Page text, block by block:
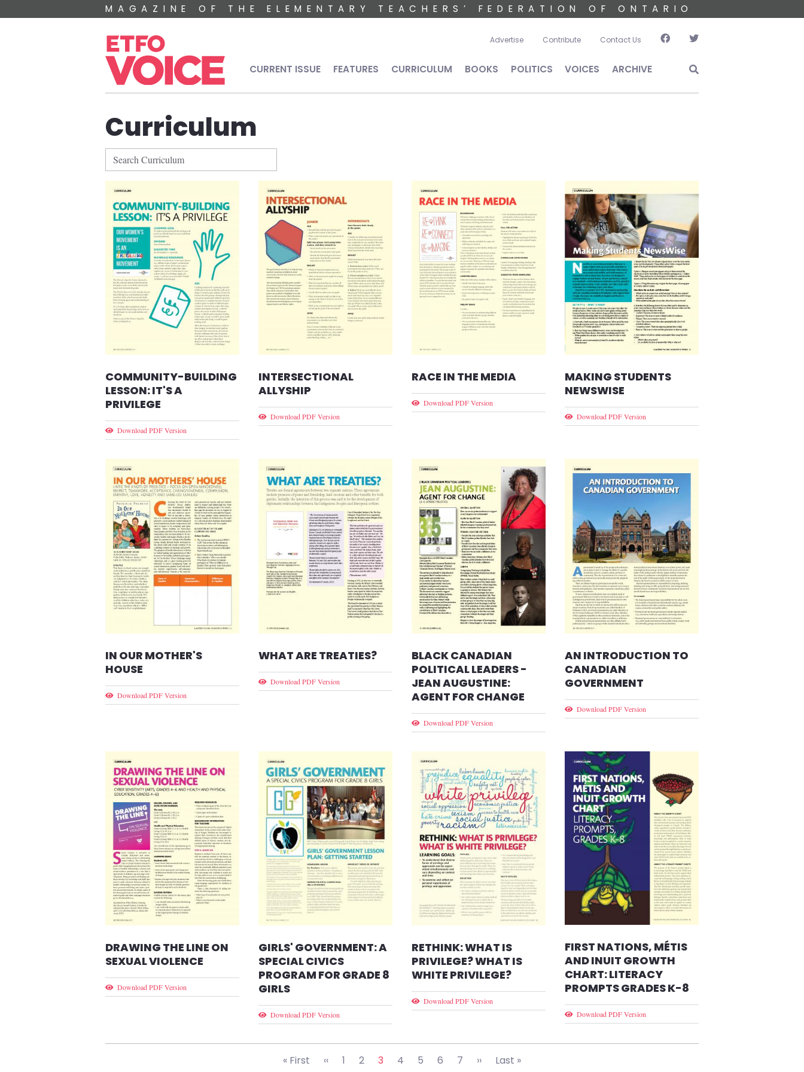
MAGAZINE OF THE ELEMENTARY TEACHERS’ FEDERATION OF ONTARIO
User account menu
Advertise Contribute Contact Us
Main navigation
CURRENT ISSUE FEATURES CURRICULUM BOOKS POLITICS VOICES ARCHIVE
Curriculum
COMMUNITY-BUILDING
LESSON: IT'S A
PRIVILEGE
Download PDF Version
INTERSECTIONAL
ALLYSHIP
Download PDF Version
RACE IN THE MEDIA
Download PDF Version
MAKING STUDENTS
NEWSWISE
Download PDF Version
IN OUR MOTHER'S
HOUSE
Download PDF Version
WHAT ARE TREATIES?
Download PDF Version
BLACK CANADIAN
POLITICAL LEADERS -
JEAN AUGUSTINE:
AGENT FOR CHANGE
Download PDF Version
AN INTRODUCTION TO
CANADIAN
GOVERNMENT
Download PDF Version
DRAWING THE LINE ON
SEXUAL VIOLENCE
Download PDF Version
GIRLS' GOVERNMENT: A
SPECIAL CIVICS
PROGRAM FOR GRADE 8
GIRLS
Download PDF Version
RETHINK: WHAT IS
PRIVILEGE? WHAT IS
WHITE PRIVILEGE?
Download PDF Version
FIRST NATIONS, MÉTIS
AND INUIT GROWTH
CHART: LITERACY
PROMPTS GRADES K-8
Download PDF Version
« First First page
‹‹Previous page
1 2 3 4 5 6 7 ››Next page
Last »Last page